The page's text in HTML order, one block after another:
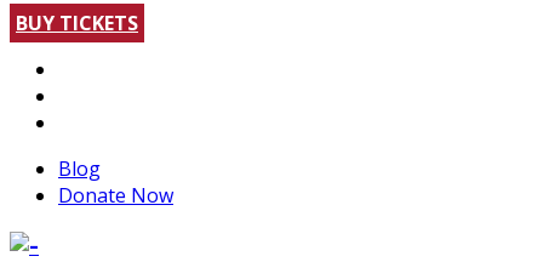
BUY TICKETS
Blog
Donate Now